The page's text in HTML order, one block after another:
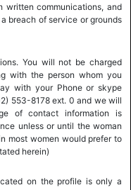
written communications, and
breach of service or grounds
You will not be charged
with the person whom you
with your Phone or skype
553-8178 ext. 0 and we will
of contact information is
unless or until the woman
most women would prefer to
herein)
on the profile is only a